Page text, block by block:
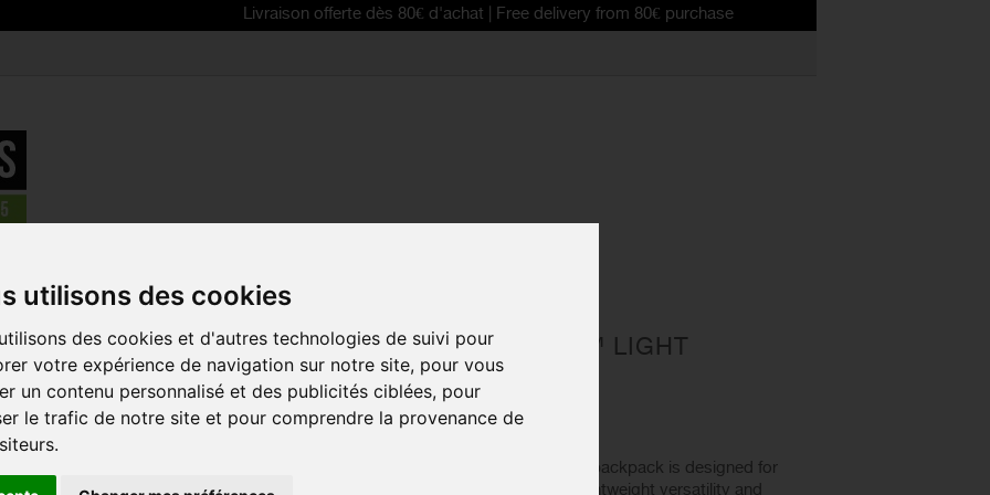
utilisons des cookies
des cookies et d'autres technologies de suivi pour
votre expérience de navigation sur notre site, pour vous
un contenu personnalisé et des publicités ciblées, pour
le trafic de notre site et pour comprendre la provenance de
Livraison offerte dès 80€ d'achat | Free delivery from 80€ purchase
>CAMELBAK Rogue™ Light 7 with Crux® 2L reservoir
NEW
CAMELBAK ROGUE™ LIGHT
7 WITH CRUX® 2L
RESERVOIR
Reference: 38602
The CAMELBAK Rogue™ Light 7 backpack is designed for
demanding cyclists, combining lightweight versatility and